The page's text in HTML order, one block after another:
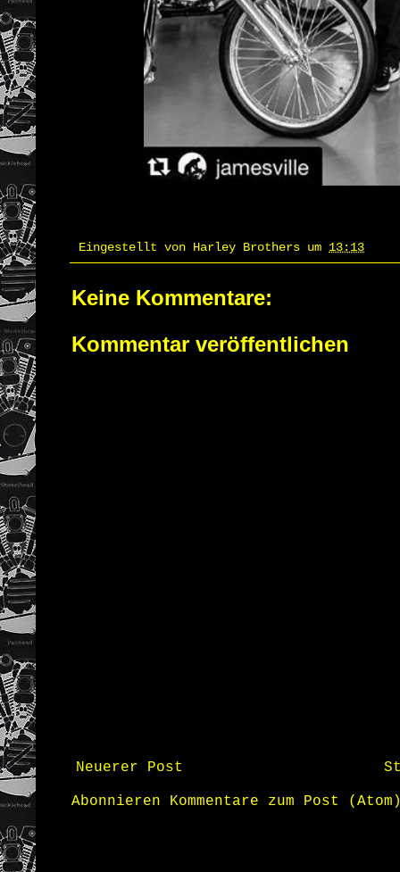
Eingestellt von Harley Brothers um 13:13
Keine Kommentare:
Kommentar veröffentlichen
Neuerer Post
Abonnieren Kommentare zum Post